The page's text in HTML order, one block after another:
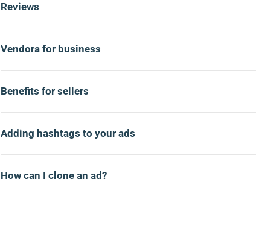
Reviews
Vendora for business
Benefits for sellers
Adding hashtags to your ads
How can I clone an ad?